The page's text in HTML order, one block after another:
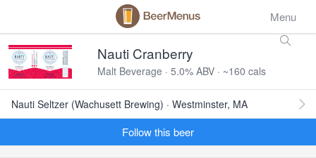
Menu
Nauti Cranberry
Malt Beverage · 5.0% ABV · ~160 cals
Nauti Seltzer (Wachusett Brewing) · Westminster, MA
Follow this beer